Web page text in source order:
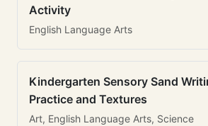
Activity
English Language Arts
Kindergarten Sensory Sand
Practice and Textures
Art, English Language Arts, Science